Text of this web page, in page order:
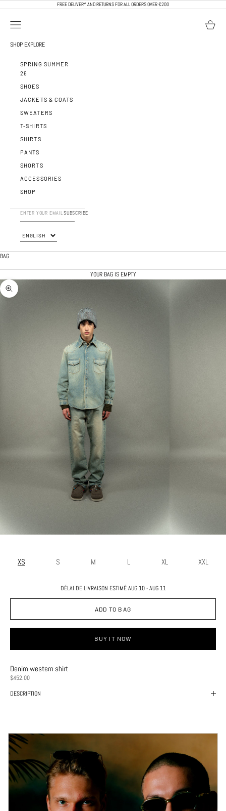
FREE DELIVERY AND RETURNS FOR ALL ORDERS OVER €200
OPEN NAVIGATION MENU OPEN
SHOP EXPLORE
SPRING SUMMER
26
SHOES
JACKETS & COATS
SWEATERS
T-SHIRTS
SHIRTS
PANTS
SHORTS
ACCESSORIES
SHOP
SUBSCRIBE
BAG
YOUR BAG IS EMPTY
ZOOM PICTURE
XS S M L XL XXL
DÉLAI DE LIVRAISON ESTIMÉ AUG 10 - AUG 11
ADD TO BAG
BUY IT NOW
Denim western shirt
PRICE
$452.00
DESCRIPTION